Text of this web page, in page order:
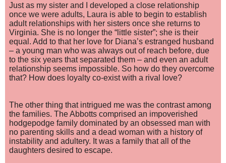
Just as my sister and I developed a close relationship
once we were adults, Laura is able to begin to establish
adult relationships with her sisters once she returns to
Virginia. She is no longer the “little sister”; she is their
equal. Add to that her love for Diana’s estranged husband
– a young man who was always out of reach before, due
to the six years that separated them – and even an adult
relationship seems impossible. So how do they overcome
that? How does loyalty co-exist with a rival love?
The other thing that intrigued me was the contrast among
the families. The Abbotts comprised an impoverished
hodgepodge family dominated by an obsessed man with
no parenting skills and a dead woman with a history of
instability and adultery. It was a family that all of the
daughters desired to escape.